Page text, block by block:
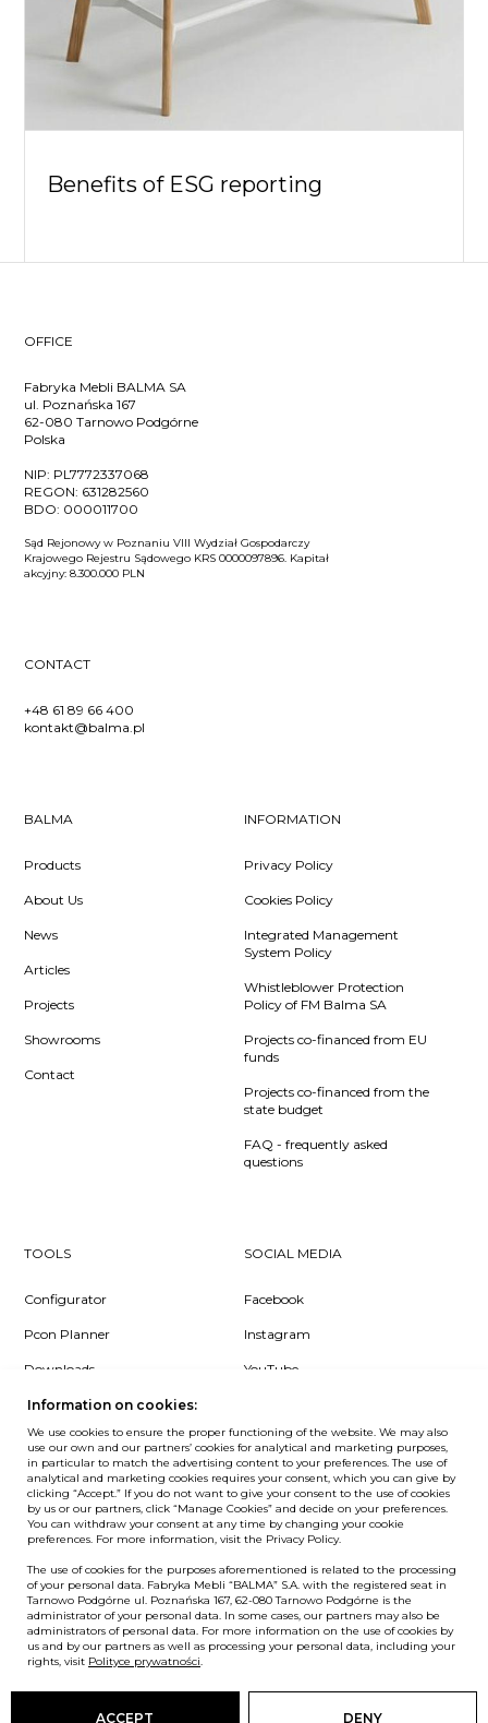
Benefits of ESG reporting
OFFICE
Fabryka Mebli BALMA SA
ul. Poznańska 167
62-080 Tarnowo Podgórne
Polska
NIP: PL7772337068
REGON: 631282560
BDO: 000011700
Sąd Rejonowy w Poznaniu VIII Wydział Gospodarczy
Krajowego Rejestru Sądowego KRS 0000097896. Kapitał
akcyjny: 8.300.000 PLN
CONTACT
+48 61 89 66 400
kontakt@balma.pl
BALMA
Products
About Us
News
Articles
Projects
Showrooms
Contact
INFORMATION
Privacy Policy
Cookies Policy
Integrated Management
System Policy
Whistleblower Protection
Policy of FM Balma SA
Projects co-financed from EU
funds
Projects co-financed from the
state budget
FAQ - frequently asked
questions
TOOLS
Configurator
Pcon Planner
Downloads
Log in
SOCIAL MEDIA
Facebook
Instagram
YouTube
NEWSLETTER
Want to be the first to know? Sign up to our Newsletter.
SIGN IN
European Union
Information on cookies:
We use cookies to ensure the proper functioning of the website. We may also
use our own and our partners’ cookies for analytical and marketing purposes,
in particular to match the advertising content to your preferences. The use of
analytical and marketing cookies requires your consent, which you can give by
clicking “Accept.” If you do not want to give your consent to the use of cookies
by us or our partners, click “Manage Cookies” and decide on your preferences.
You can withdraw your consent at any time by changing your cookie
preferences. For more information, visit the Privacy Policy.
The use of cookies for the purposes aforementioned is related to the processing
of your personal data. Fabryka Mebli “BALMA” S.A. with the registered seat in
Tarnowo Podgórne ul. Poznańska 167, 62-080 Tarnowo Podgórne is the
administrator of your personal data. In some cases, our partners may also be
administrators of personal data. For more information on the use of cookies by
us and by our partners as well as processing your personal data, including your
rights, visit Polityce prywatności.
ACCEPT DENY